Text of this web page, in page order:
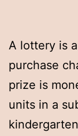
A lottery is
purchase
prize is
units in a